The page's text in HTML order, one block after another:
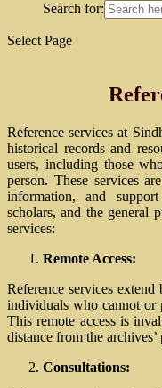
Search for:
Select Page
Reference services at
historical records and
users, including those
person. These services
information, and
scholars, and the general
services:
Remote Access:
Reference services
individuals who cannot or
This remote access is
distance from the
Consultations: